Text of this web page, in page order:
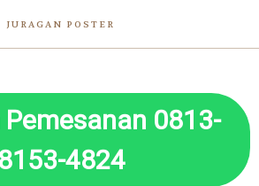
JURAGAN POSTER
0813-
8153-4824